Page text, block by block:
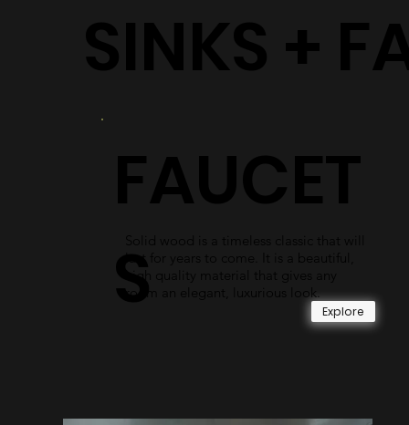
FAUCET
S
Explore
Solid wood is a timeless classic that will
last for years to come. It is a beautiful,
high quality material that gives any
room an elegant, luxurious look.
SINKS +